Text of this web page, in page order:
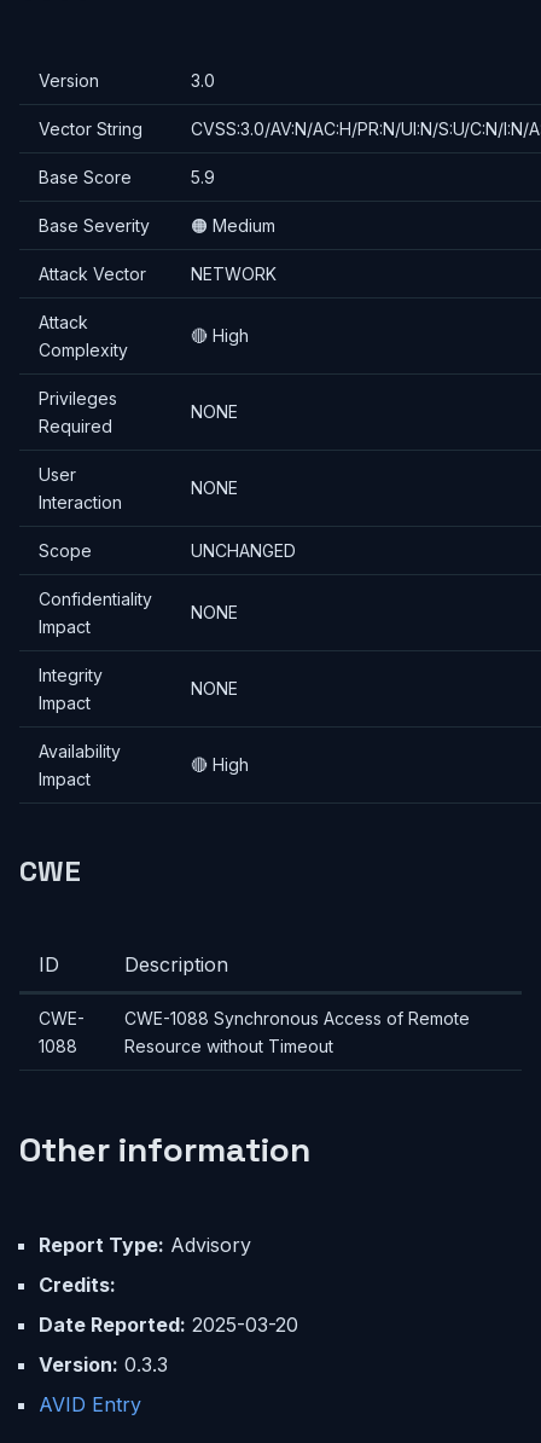
Version 3.0
Vector String CVSS:3.0/AV:N/AC:H/PR:N/UI:N/S:U/C:N/I:N/
Base Score 5.9
Base Severity 🟠 Medium
Attack Vector NETWORK
Attack
Complexity
🔴 High
Privileges
Required
NONE
User
Interaction
NONE
Scope UNCHANGED
Confidentiality
Impact
NONE
Integrity
Impact
NONE
Availability
Impact
🔴 High
CWE
ID Description
CWE-
1088
CWE-1088 Synchronous Access of Remote
Resource without Timeout
Other information
Report Type: Advisory
Credits:
Date Reported: 2025-03-20
Version: 0.3.3
AVID Entry